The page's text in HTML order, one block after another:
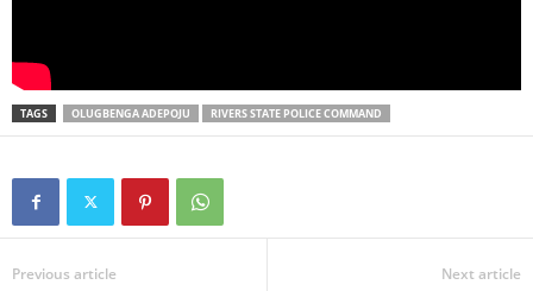
TAGS OLUGBENGA ADEPOJU RIVERS STATE POLICE COMMAND
Previous article Next article